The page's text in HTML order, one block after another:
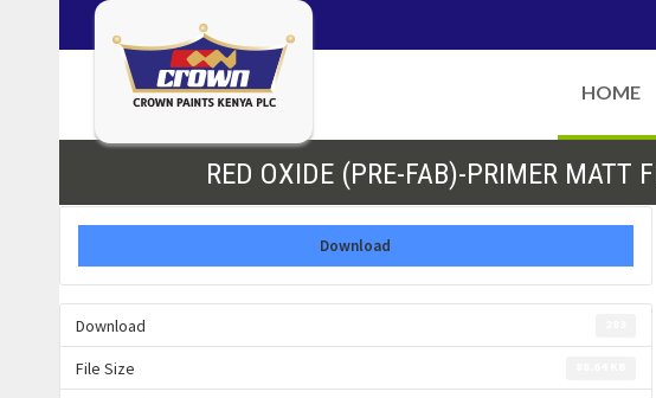
HOME
RED OXIDE (PRE-FAB)-PRIMER MATT
Download
Download
File Size